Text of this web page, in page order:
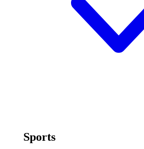
Sports